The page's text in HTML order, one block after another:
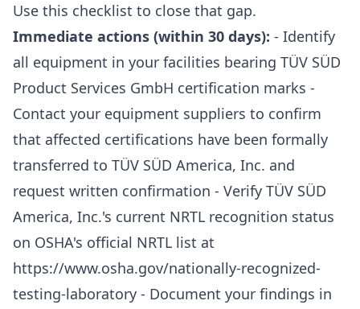
Use this checklist to close that gap.
Immediate actions (within 30 days): - Identify
all equipment in your facilities bearing TÜV SÜD
Product Services GmbH certification marks -
Contact your equipment suppliers to confirm
that affected certifications have been formally
transferred to TÜV SÜD America, Inc. and
request written confirmation - Verify TÜV SÜD
America, Inc.'s current NRTL recognition status
on OSHA's official NRTL list at
https://www.osha.gov/nationally-recognized-
testing-laboratory - Document your findings in